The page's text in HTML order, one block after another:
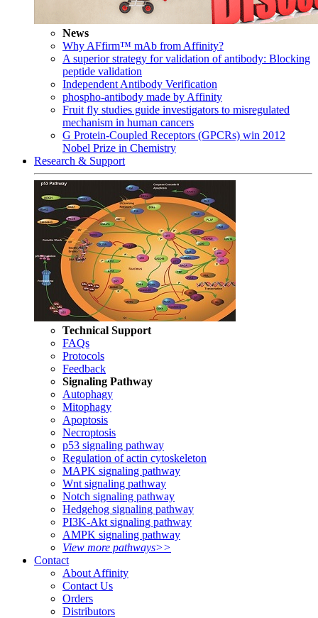
News
Why AFfirm™ mAb from Affinity?
A superior strategy for validation of antibody: Blocking
peptide validation
Independent Antibody Verification
phospho-antibody made by Affinity
Fruit fly studies guide investigators to misregulated
mechanism in human cancers
G Protein-Coupled Receptors (GPCRs) win 2012
Nobel Prize in Chemistry
Research & Support
Technical Support
FAQs
Protocols
Feedback
Signaling Pathway
Autophagy
Mitophagy
Apoptosis
Necroptosis
p53 signaling pathway
Regulation of actin cytoskeleton
MAPK signaling pathway
Wnt signaling pathway
Notch signaling pathway
Hedgehog signaling pathway
PI3K-Akt signaling pathway
AMPK signaling pathway
View more pathways>>
Contact
About Affinity
Contact Us
Orders
Distributors